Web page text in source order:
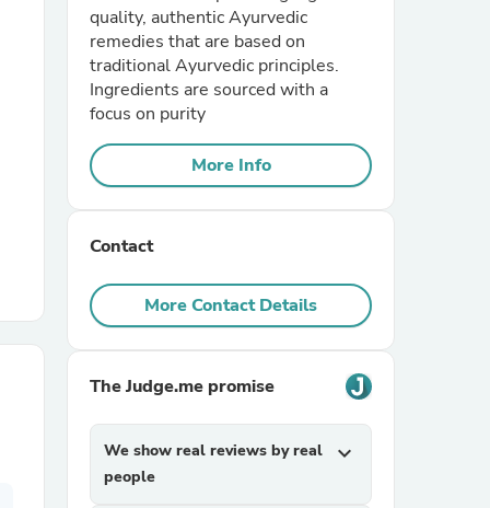
quality, authentic Ayurvedic
remedies that are based on
traditional Ayurvedic principles.
Ingredients are sourced with a
focus on purity
More Info
Contact
More Contact Details
The Judge.me promise
We show real reviews by real
people
expand_more